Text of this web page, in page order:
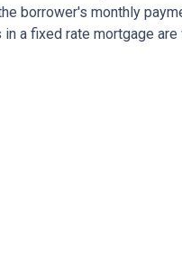
borrower's monthly
a fixed rate mortgage